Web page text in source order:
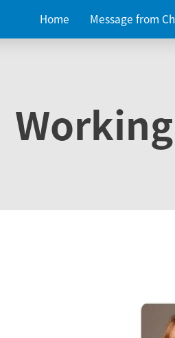
Home Message from